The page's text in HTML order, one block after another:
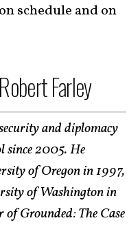
schedule and on
Farley
and diplomacy
since 2005. He
of Oregon in 1997,
of Washington in
Grounded: The Case